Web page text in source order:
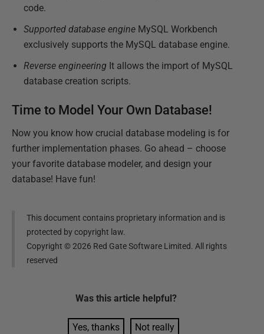
code.
Supported database engine MySQL Workbench
exclusively supports the MySQL database engine.
Reverse engineering It allows the import of MySQL
database creation scripts.
Time to Model Your Own Database!
Now you know how crucial database modeling is for
further implementation phases. Go ahead – choose
your favorite database modeler, and design your
database! Have fun!
This document contains proprietary information and is
protected by copyright law.
Copyright ©2026 Red Gate Software Limited. All rights
reserved
Was this article helpful?
Yes, thanks Not really